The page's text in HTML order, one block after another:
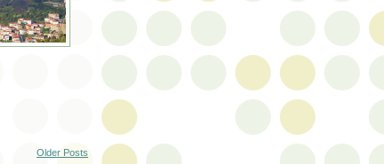
Older Posts